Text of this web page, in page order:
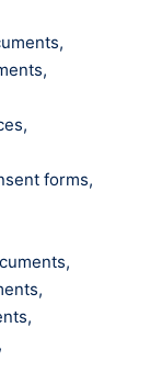
,
,
,
forms,
,
,
,
,